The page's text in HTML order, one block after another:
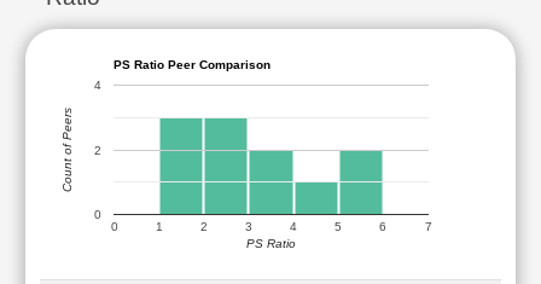
PS Ratio Peer Comparison
0 1 2 3 4 5 6 7
0
2
4
PS Ratio
Count of Peers